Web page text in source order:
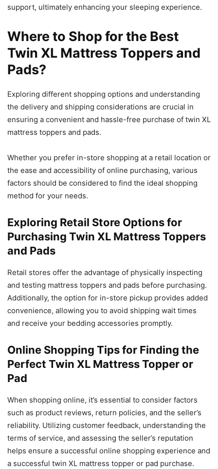
support, ultimately enhancing your sleeping experience.
Where to Shop for the Best
Twin XL Mattress Toppers and
Pads?
Exploring different shopping options and understanding
the delivery and shipping considerations are crucial in
ensuring a convenient and hassle-free purchase of twin XL
mattress toppers and pads.
Whether you prefer in-store shopping at a retail location or
the ease and accessibility of online purchasing, various
factors should be considered to find the ideal shopping
method for your needs.
Exploring Retail Store Options for
Purchasing Twin XL Mattress Toppers
and Pads
Retail stores offer the advantage of physically inspecting
and testing mattress toppers and pads before purchasing.
Additionally, the option for in-store pickup provides added
convenience, allowing you to avoid shipping wait times
and receive your bedding accessories promptly.
Online Shopping Tips for Finding the
Perfect Twin XL Mattress Topper or
Pad
When shopping online, it’s essential to consider factors
such as product reviews, return policies, and the seller’s
reliability. Utilizing customer feedback, understanding the
terms of service, and assessing the seller’s reputation
helps ensure a successful online shopping experience and
a successful twin XL mattress topper or pad purchase.